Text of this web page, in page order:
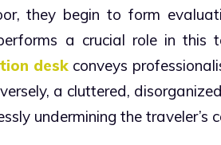
they begin to form
a crucial role in this
deskconveys
a cluttered,
undermining the traveler’s